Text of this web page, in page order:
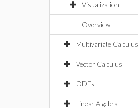
Visualization
Overview
Multivariate Calculus
Vector Calculus
ODEs
Linear Algebra